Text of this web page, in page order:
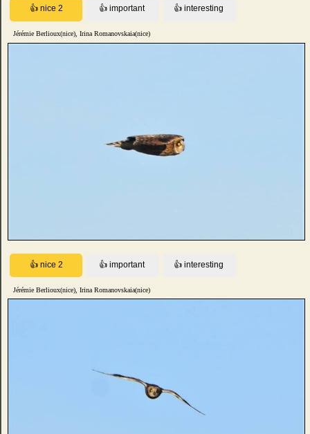
Jérémie Berlioux(nice), Irina Romanovskaia(nice)
Jérémie Berlioux(nice), Irina Romanovskaia(nice)